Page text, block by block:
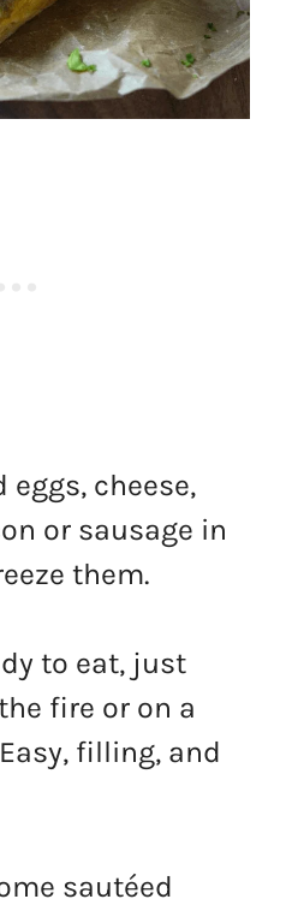
cheese,
or sausage in
them.
to eat, just
fire or on a
filling, and
sautéed